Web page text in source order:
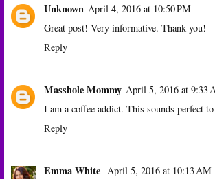
Unknown April 4, 2016 at 10:50 PM
Great post! Very informative. Thank you!
Reply
Masshole Mommy April 5, 2016 at 9:33
I am a coffee addict. This sounds perfect
Reply
Emma White April 5, 2016 at 10:13 AM